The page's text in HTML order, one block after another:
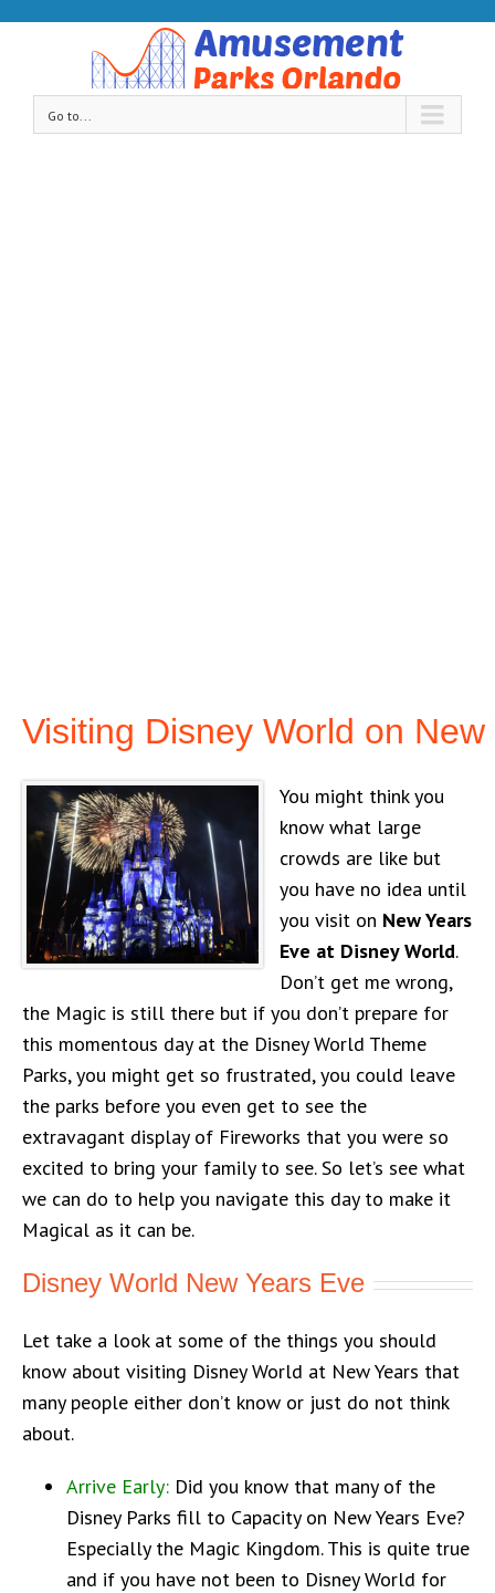
Go to...
Visiting Disney World on New
You might think you
know what large
crowds are like but
you have no idea until
you visit on New Years
Eve at Disney World.
Don’t get me wrong,
the Magic is still there but if you don’t prepare for
this momentous day at the Disney World Theme
Parks, you might get so frustrated, you could leave
the parks before you even get to see the
extravagant display of Fireworks that you were so
excited to bring your family to see. So let’s see what
we can do to help you navigate this day to make it
Magical as it can be.
Disney World New Years Eve
Let take a look at some of the things you should
know about visiting Disney World at New Years that
many people either don’t know or just do not think
about.
Arrive Early: Did you know that many of the
Disney Parks fill to Capacity on New Years Eve?
Especially the Magic Kingdom. This is quite true
and if you have not been to Disney World for